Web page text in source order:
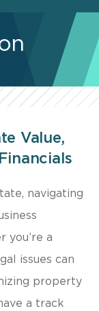
Value,
navigating
you’re a
issues can
property
a track